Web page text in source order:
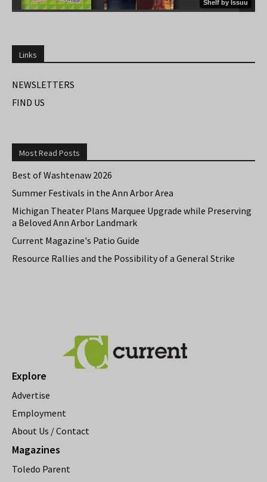
Links
NEWSLETTERS
FIND US
Most Read Posts
Best of Washtenaw 2026
Summer Festivals in the Ann Arbor Area
Michigan Theater Plans Marquee Upgrade while Preserving
a Beloved Ann Arbor Landmark
Current Magazine's Patio Guide
Resource Rallies and the Possibility of a General Strike
Explore
Advertise
Employment
About Us / Contact
Magazines
Toledo Parent